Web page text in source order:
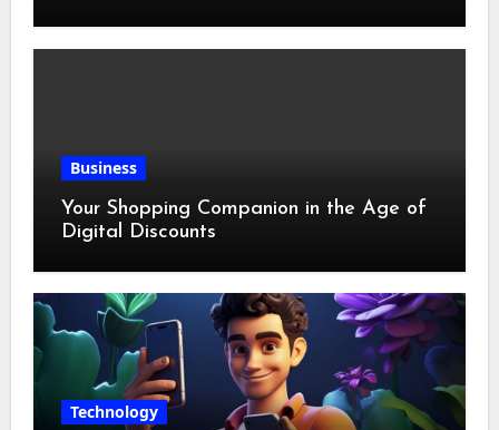
Business
Your Shopping Companion in the Age of
Digital Discounts
Technology